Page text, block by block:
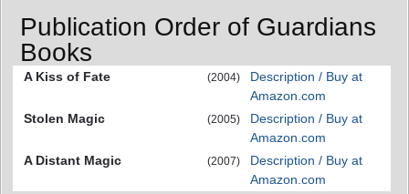
Publication Order of Guardians
Books
A Kiss of Fate (2004)
Description / Buy at
Amazon.com
Stolen Magic
(2005)
Description / Buy at
Amazon.com
A Distant Magic
(2007)
Description / Buy at
Amazon.com